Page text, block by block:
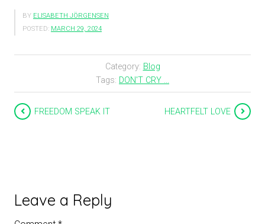
BY ELISABETH JÖRGENSEN
POSTED: MARCH 29, 2024
Category: Blog
Tags: DON'T CRY ...
FREEDOM SPEAK IT HEARTFELT LOVE
Leave a Reply